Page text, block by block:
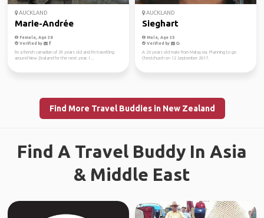
AUCKLAND
Marie-Andrée
Female, Age 38
Verified by
I'm a french canadian of 29 years old and I'm travelling
around New Zealand for the next year. I ...
AUCKLAND
Sieghart
Male, Age 35
Verified by
A 26 years old male from Malaysia. Planning to go
Christchurch on 12 September 2017.
Find More Travel Buddies in New Zealand
Find A Travel Buddy In Asia
& Middle East